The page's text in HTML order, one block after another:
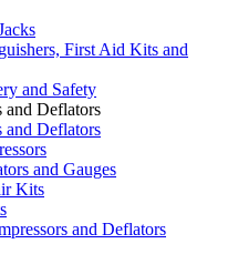
First Aid Kits and
and Safety
and Deflators
and Deflators
and Gauges
Kits
and Deflators